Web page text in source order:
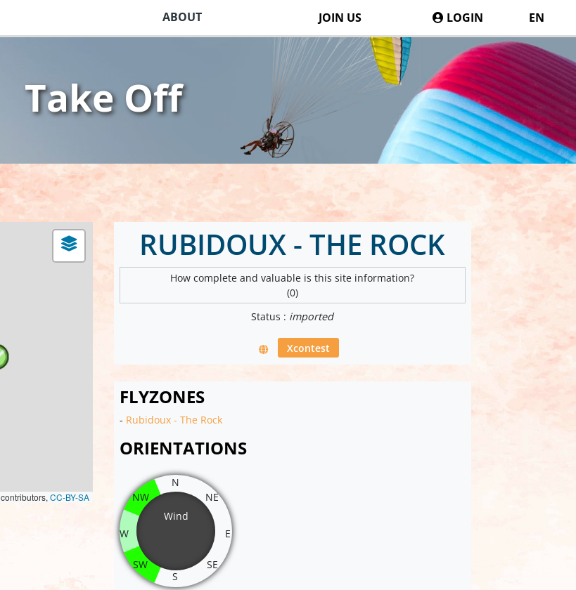
ABOUT JOIN US LOGIN EN
Take Off
RUBIDOUX - THE ROCK
How complete and valuable is this site information?
(0)
Status : imported
Xcontest
FLYZONES
- Rubidoux - The Rock
ORIENTATIONS
Wind
N
NE
E
SE
S
SW
W
NW
contributors, CC-BY-SA